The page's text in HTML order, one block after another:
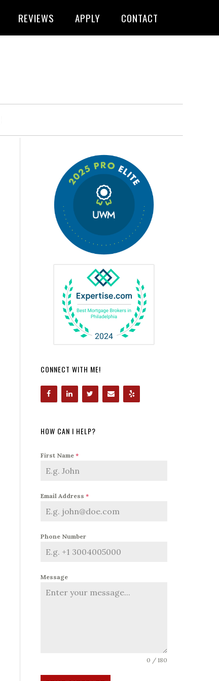
REVIEWS APPLY CONTACT
CONNECT WITH ME!
HOW CAN I HELP?
First Name *
Email Address *
Phone Number
Message
0 / 180